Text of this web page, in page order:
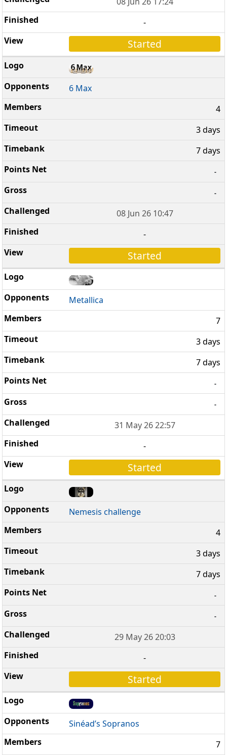
-
Started
6 Max
4
3 days
7 days
-
-
08 Jun 26 10:47
-
Started
Metallica
7
3 days
7 days
-
-
31 May 26 22:57
-
Started
Nemesis challenge
4
3 days
7 days
-
-
29 May 26 20:03
-
Started
Sinéad’s Sopranos
7